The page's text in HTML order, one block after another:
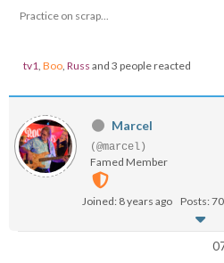
Practice on scrap...
tv1, Boo, Russ and 3 people reacted
Marcel
(@marcel)
Famed Member
Joined: 8 years ago Posts: